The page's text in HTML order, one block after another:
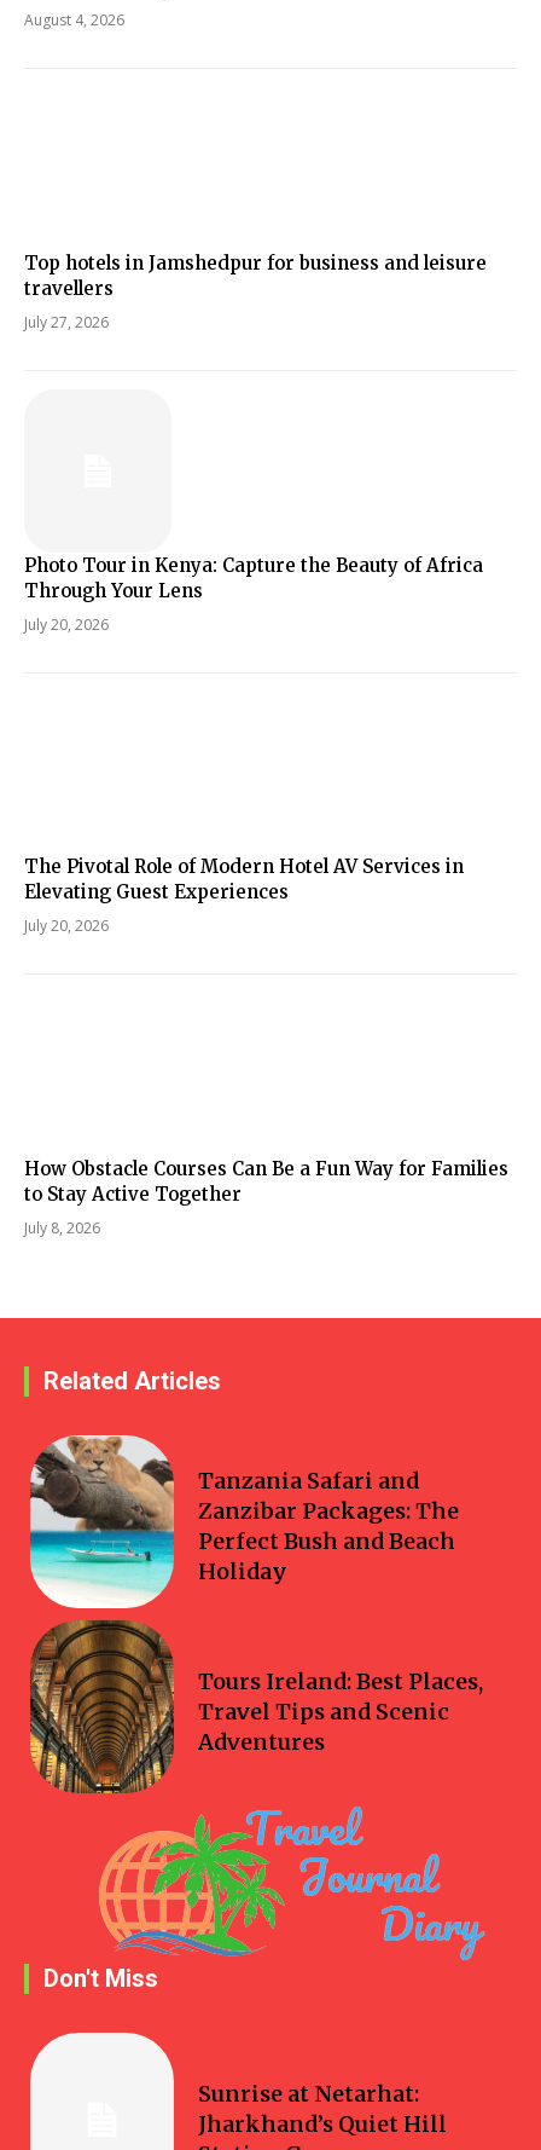
August 4, 2026
Top hotels in Jamshedpur for business and leisure
travellers
July 27, 2026
Photo Tour in Kenya: Capture the Beauty of Africa
Through Your Lens
July 20, 2026
The Pivotal Role of Modern Hotel AV Services in
Elevating Guest Experiences
July 20, 2026
How Obstacle Courses Can Be a Fun Way for Families
to Stay Active Together
July 8, 2026
Related Articles
Tanzania Safari and
Zanzibar Packages: The
Perfect Bush and Beach
Holiday
Tours Ireland: Best Places,
Travel Tips and Scenic
Adventures
Don't Miss
Sunrise at Netarhat:
Jharkhand’s Quiet Hill